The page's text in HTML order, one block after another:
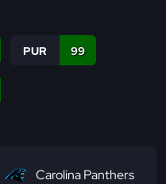
PUR 99
Carolina Panthers